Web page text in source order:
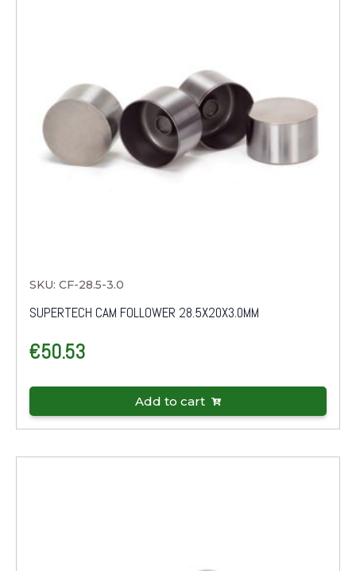
SKU: CF-28.5-3.0
SUPERTECH CAM FOLLOWER 28.5X20X3.0MM
€50.53
Add to cart